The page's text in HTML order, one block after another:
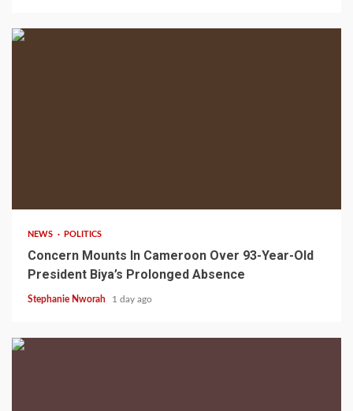
NEWS POLITICS
Concern Mounts In Cameroon Over 93-Year-Old
President Biya’s Prolonged Absence
Stephanie Nworah 1 day ago